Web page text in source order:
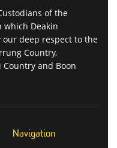
of the
which Deakin
our deep respect to the
Country,
and Boon
Navigation